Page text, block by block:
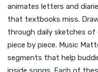
animates letters and
that textbooks miss.
through daily sketches of
piece by piece. Music
segments that help